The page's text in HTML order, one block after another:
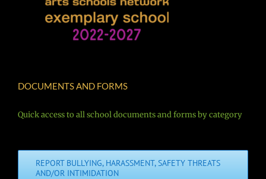
DOCUMENTS AND FORMS
Quick access to all school documents and forms by category
REPORT BULLYING, HARASSMENT, SAFETY THREATS
AND/OR INTIMIDATION